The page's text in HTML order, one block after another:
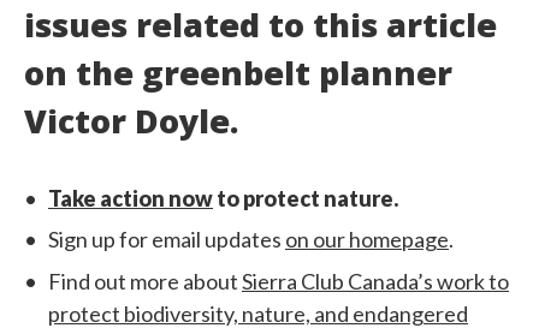
issues related to this article
on the greenbelt planner
Victor Doyle.
Take action nowto protect nature.
Sign up for email updates on our homepage.
Find out more aboutSierra Club Canada’s work to
protect biodiversity, nature, and endangered